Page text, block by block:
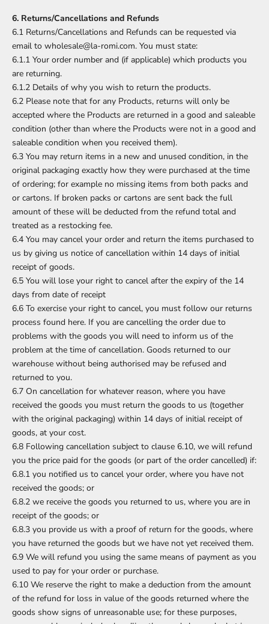
6. Returns/Cancellations and Refunds
6.1 Returns/Cancellations and Refunds can be requested via
email to wholesale@la-romi.com. You must state:
6.1.1 Your order number and (if applicable) which products you
are returning.
6.1.2 Details of why you wish to return the products.
6.2 Please note that for any Products, returns will only be
accepted where the Products are returned in a good and saleable
condition (other than where the Products were not in a good and
saleable condition when you received them).
6.3 You may return items in a new and unused condition, in the
original packaging exactly how they were purchased at the time
of ordering; for example no missing items from both packs and
or cartons. If broken packs or cartons are sent back the full
amount of these will be deducted from the refund total and
treated as a restocking fee.
6.4 You may cancel your order and return the items purchased to
us by giving us notice of cancellation within 14 days of initial
receipt of goods.
6.5 You will lose your right to cancel after the expiry of the 14
days from date of receipt
6.6 To exercise your right to cancel, you must follow our returns
process found here. If you are cancelling the order due to
problems with the goods you will need to inform us of the
problem at the time of cancellation. Goods returned to our
warehouse without being authorised may be refused and
returned to you.
6.7 On cancellation for whatever reason, where you have
received the goods you must return the goods to us (together
with the original packaging) within 14 days of initial receipt of
goods, at your cost.
6.8 Following cancellation subject to clause 6.10, we will refund
you the price paid for the goods (or part of the order cancelled) if:
6.8.1 you notified us to cancel your order, where you have not
received the goods; or
6.8.2 we receive the goods you returned to us, where you are in
receipt of the goods; or
6.8.3 you provide us with a proof of return for the goods, where
you have returned the goods but we have not yet received them.
6.9 We will refund you using the same means of payment as you
used to pay for your order or purchase.
6.10 We reserve the right to make a deduction from the amount
of the refund for loss in value of the goods returned where the
goods show signs of unreasonable use; for these purposes,